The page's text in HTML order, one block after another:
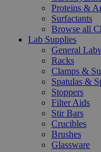
Proteins &
Surfactants
Browse all
Lab Supplies
General
Racks
Clamps &
Spatulas &
Stoppers
Filter Aids
Stir Bars
Crucibles
Brushes
Glassware